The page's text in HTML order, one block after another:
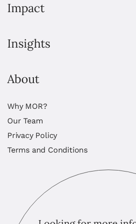
Impact
Insights
About
Why MOR?
Our Team
Privacy Policy
Terms and Conditions